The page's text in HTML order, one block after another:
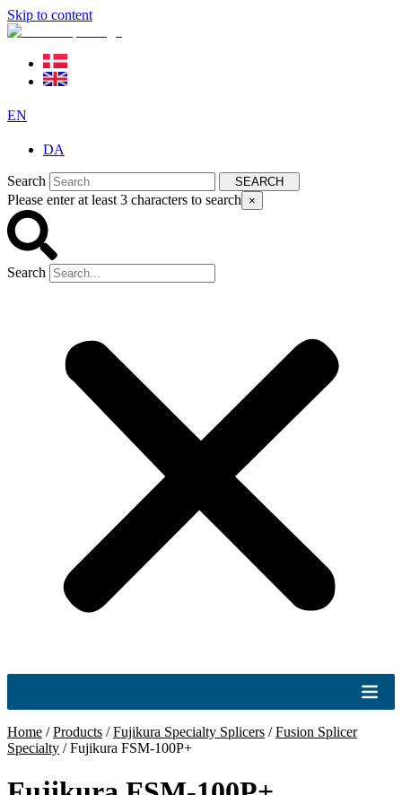
Skip to content
EN
DA
Search SEARCH
Please enter at least 3 characters to search ×
Search
Home /Products /Fujikura Specialty Splicers /Fusion Splicer
Specialty /Fujikura FSM-100P+